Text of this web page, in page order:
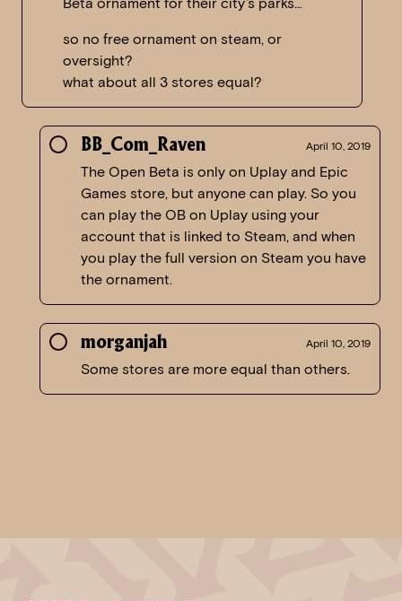
so no free ornament on steam, or
oversight?
what about all 3 stores equal?
BB_Com_Raven April 10, 2019
The Open Beta is only on Uplay and Epic
Games store, but anyone can play. So you
can play the OB on Uplay using your
account that is linked to Steam, and when
you play the full version on Steam you have
the ornament.
morganjah April 10, 2019
Some stores are more equal than others.